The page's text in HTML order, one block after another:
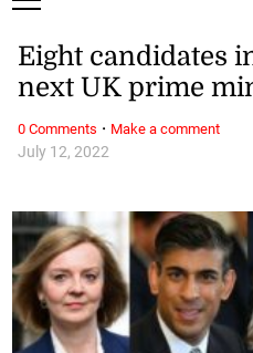
July 12, 2022
Eight candidates
next UK prime
0 Comments · Make a comment